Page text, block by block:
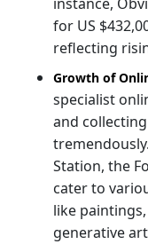
for US
reflecting
Growth of
specialist
and
Station, the
cater to
like
generative